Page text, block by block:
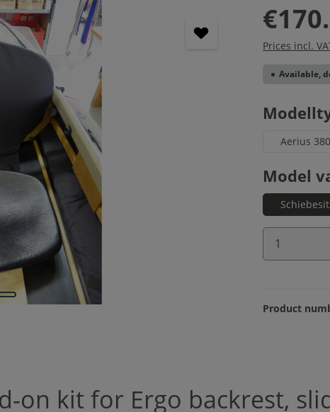
Prices incl.
Available,
Select
Aerius 380
Select
Model
Product
on kit for Ergo backrest,